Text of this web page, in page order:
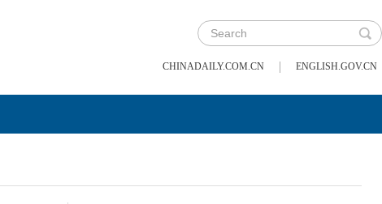
CHINADAILY.COM.CN | ENGLISH.GOV.CN